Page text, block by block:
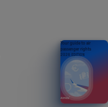
Your guide to air
passenger rights
2026 EDITION